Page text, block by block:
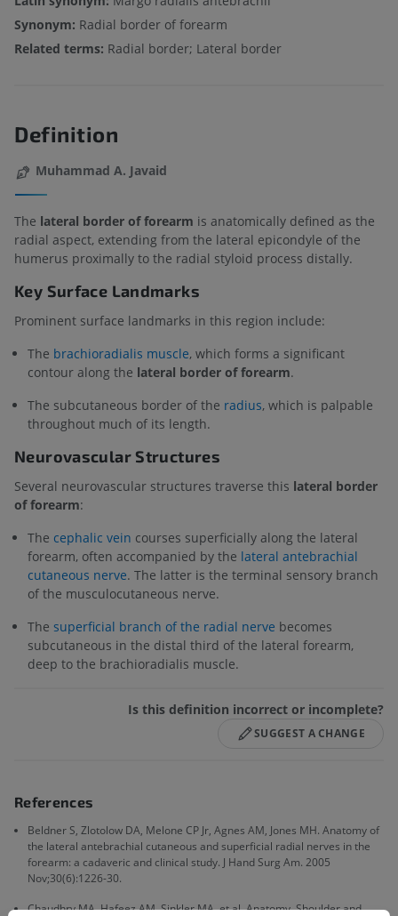
Synonym: Radial border of forearm
Related terms: Radial border; Lateral border
Definition
Muhammad A. Javaid
The lateral border of forearm is anatomically defined as the
radial aspect, extending from the lateral epicondyle of the
humerus proximally to the radial styloid process distally.
Key Surface Landmarks
Prominent surface landmarks in this region include:
The brachioradialis muscle, which forms a significant
contour along the lateral border of forearm.
The subcutaneous border of the radius, which is palpable
throughout much of its length.
Neurovascular Structures
Several neurovascular structures traverse this lateral border
of forearm:
The cephalic vein courses superficially along the lateral
forearm, often accompanied by the lateral antebrachial
cutaneous nerve. The latter is the terminal sensory branch
of the musculocutaneous nerve.
The superficial branch of the radial nerve becomes
subcutaneous in the distal third of the lateral forearm,
deep to the brachioradialis muscle.
Is this definition incorrect or incomplete?
SUGGEST A CHANGE
References
Beldner S, Zlotolow DA, Melone CP Jr, Agnes AM, Jones MH. Anatomy of
the lateral antebrachial cutaneous and superficial radial nerves in the
forearm: a cadaveric and clinical study. J Hand Surg Am. 2005
Nov;30(6):1226-30.
Chaudhry MA, Hafeez AM, Sinkler MA, et al. Anatomy, Shoulder and